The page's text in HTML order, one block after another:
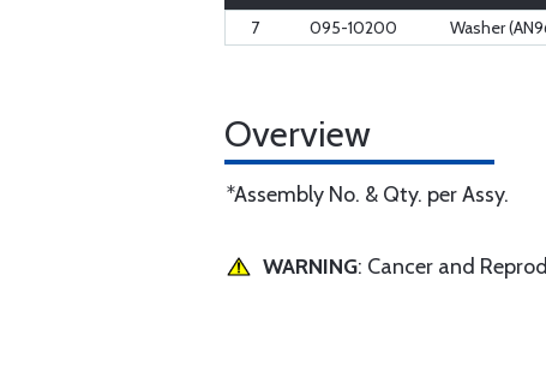
7 095-10200 Washer
Overview
*Assembly No. & Qty. per Assy.
WARNING: Cancer and